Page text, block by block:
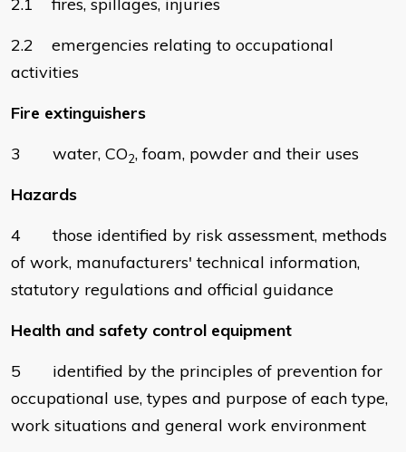
2.1 fires, spillages, injuries
2.2 emergencies relating to occupational
activities
Fire extinguishers
3 water, CO2, foam, powder and their uses
Hazards
4 those identified by risk assessment, methods
of work, manufacturers' technical information,
statutory regulations and official guidance
Health and safety control equipment
5 identified by the principles of prevention for
occupational use, types and purpose of each type,
work situations and general work environment